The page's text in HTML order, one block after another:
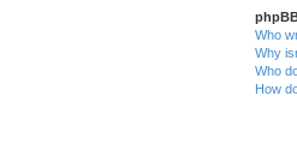
Who
Why
Who
How